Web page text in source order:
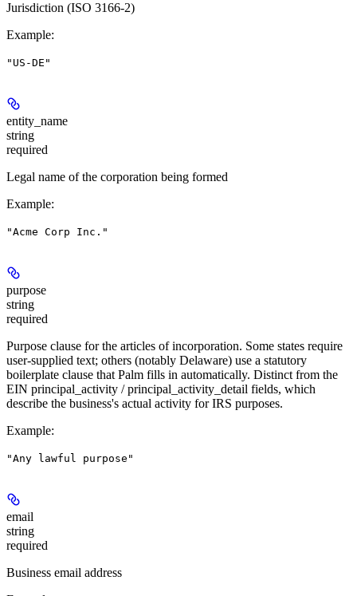
Jurisdiction (ISO 3166-2)
Example:
"US-DE"
entity_name
string
required
Legal name of the corporation being formed
Example:
"Acme Corp Inc."
purpose
string
required
Purpose clause for the articles of incorporation. Some states require
user-supplied text; others (notably Delaware) use a statutory
boilerplate clause that Palm fills in automatically. Distinct from the
EIN principal_activity / principal_activity_detail fields, which
describe the business's actual activity for IRS purposes.
Example:
"Any lawful purpose"
email
string
required
Business email address